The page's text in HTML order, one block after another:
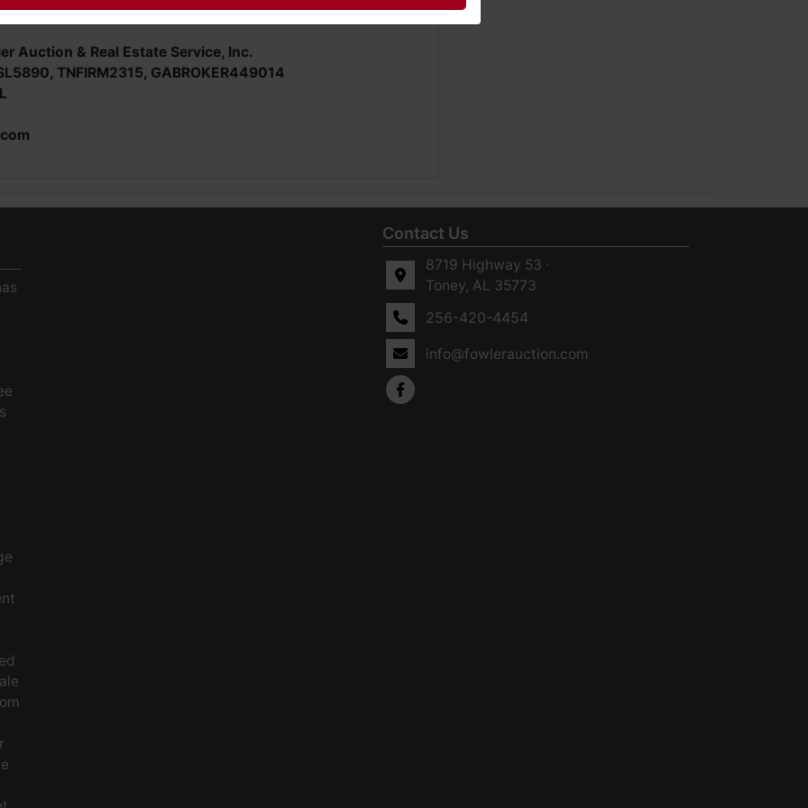
Auction & Real Estate Service, Inc.
TNFIRM2315, GABROKER449014
Contact Us
8719 Highway 53 ·
Toney, AL 35773
256-420-4454
info@fowlerauction.com